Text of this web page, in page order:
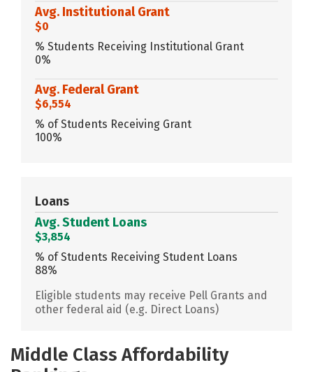
Avg. Institutional Grant
$0
% Students Receiving Institutional Grant
0%
Avg. Federal Grant
$6,554
% of Students Receiving Grant
100%
Loans
Avg. Student Loans
$3,854
% of Students Receiving Student Loans
88%
Eligible students may receive Pell Grants and
other federal aid (e.g. Direct Loans)
Middle Class Affordability